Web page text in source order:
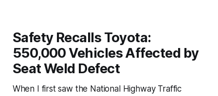
Safety Recalls Toyota:
550,000 Vehicles Affected by
Seat Weld Defect
When I first saw the National Highway Traffic